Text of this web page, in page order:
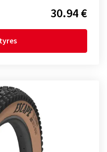
30.94 €